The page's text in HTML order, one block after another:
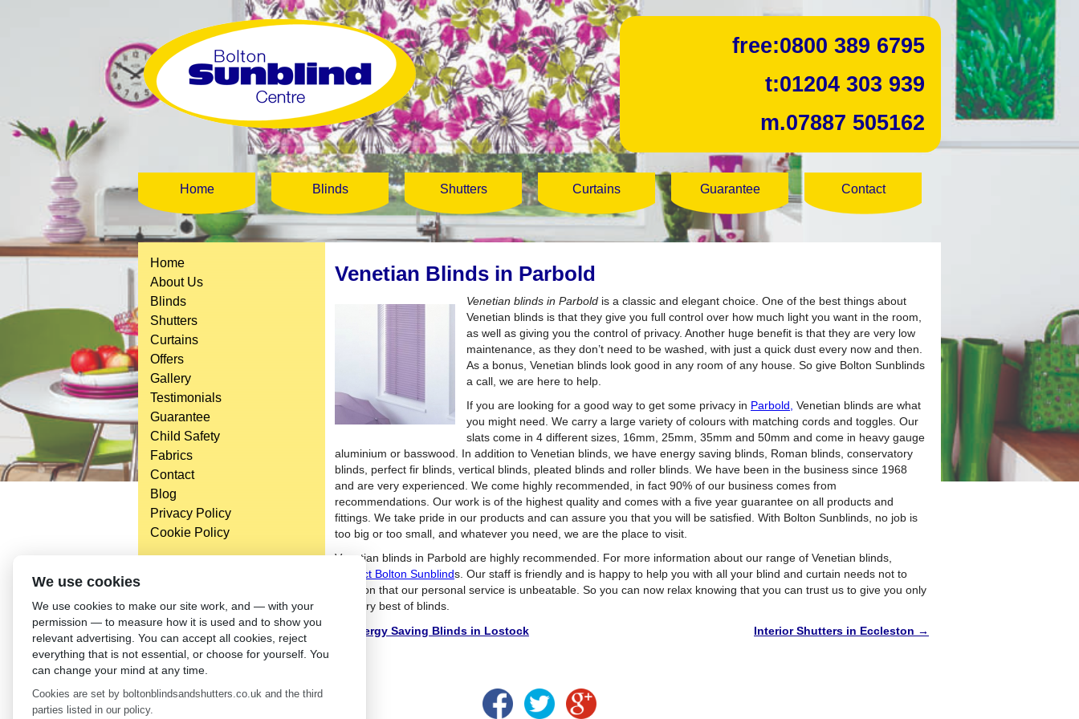
free:0800 389 6795
t:01204 303 939
m.07887 505162
Home Blinds Shutters Curtains Guarantee Contact
Home
About Us
Blinds
Shutters
Curtains
Offers
Gallery
Testimonials
Guarantee
Child Safety
Fabrics
Contact
Blog
Privacy Policy
Cookie Policy
Washington St,
Bolton,
BL 5EY
(not open to the general public)
Venetian Blinds in Parbold
Venetian blinds in Parbold is a classic and elegant choice. One of the best things about
Venetian blinds is that they give you full control over how much light you want in the room,
as well as giving you the control of privacy. Another huge benefit is that they are very low
maintenance, as they don’t need to be washed, with just a quick dust every now and then.
As a bonus, Venetian blinds look good in any room of any house. So give Bolton Sunblinds
a call, we are here to help.
If you are looking for a good way to get some privacy in Parbold, Venetian blinds are what
you might need. We carry a large variety of colours with matching cords and toggles. Our
slats come in 4 different sizes, 16mm, 25mm, 35mm and 50mm and come in heavy gauge
aluminium or basswood. In addition to Venetian blinds, we have energy saving blinds, Roman blinds, conservatory
blinds, perfect fir blinds, vertical blinds, pleated blinds and roller blinds. We have been in the business since 1968
and are very experienced. We come highly recommended, in fact 90% of our business comes from
recommendations. Our work is of the highest quality and comes with a five year guarantee on all products and
fittings. We take pride in our products and can assure you that you will be satisfied. With Bolton Sunblinds, no job is
too big or too small, and whatever you need, we are the place to visit.
Venetian blinds in Parbold are highly recommended. For more information about our range of Venetian blinds,
contact Bolton Sunblinds. Our staff is friendly and is happy to help you with all your blind and curtain needs not to
mention that our personal service is unbeatable. So you can now relax knowing that you can trust us to give you only
the very best of blinds.
Energy Saving Blinds in Lostock Interior Shutters in Eccleston →
We use cookies
We use cookies to make our site work, and — with your
permission — to measure how it is used and to show you
relevant advertising. You can accept all cookies, reject
everything that is not essential, or choose for yourself. You
can change your mind at any time.
Cookies are set by boltonblindsandshutters.co.uk and the third
parties listed in our policy.